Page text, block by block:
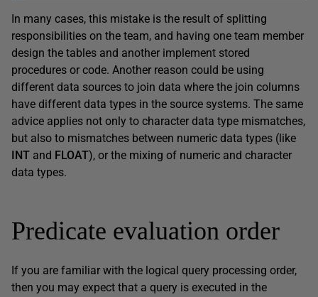
In many cases, this mistake is the result of splitting
responsibilities on the team, and having one team member
design the tables and another implement stored
procedures or code. Another reason could be using
different data sources to join data where the join columns
have different data types in the source systems. The same
advice applies not only to character data type mismatches,
but also to mismatches between numeric data types (like
INT and FLOAT), or the mixing of numeric and character
data types.
Predicate evaluation order
If you are familiar with the logical query processing order,
then you may expect that a query is executed in the